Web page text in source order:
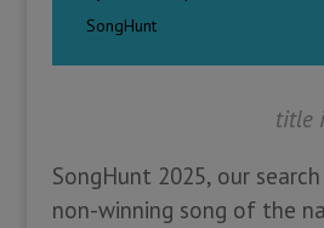
SongHunt
title
SongHunt 2025, our
non-winning song of the